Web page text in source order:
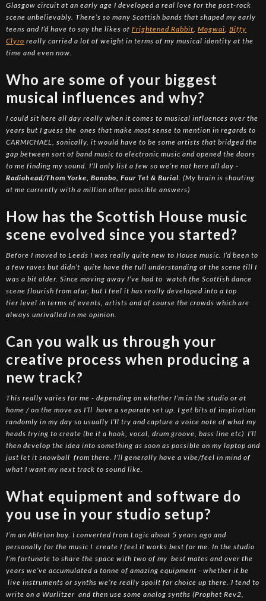
Glasgow circuit at an early age I developed a real love for the post-rock
scene unbelievably. There’s so many Scottish bands that shaped my early
teens and I’d have to say the likes of Frightened Rabbit, Mogwai, Biffy
Clyro really carried a lot of weight in terms of my musical identity at the
time and even now.
Who are some of your biggest
musical influences and why?
I could sit here all day really when it comes to musical influences over the
years but I guess the ones that make most sense to mention in regards to
CARMICHAEL, sonically, it would have to be some artists that bridged the
gap between sort of band music to electronic music and opened the doors
to me finding my sound. I’ll only list a few so we’re not here all day -
Radiohead/Thom Yorke, Bonobo, Four Tet & Burial. (My brain is shouting
at me currently with a million other possible answers)
How has the Scottish House music
scene evolved since you started?
Before I moved to Leeds I was really quite new to House music. I’d been to
a few raves but didn’t quite have the full understanding of the scene till I
was a bit older. Since moving away I’ve had to watch the Scottish dance
scene flourish from afar, but I feel it has really developed into a top
tier level in terms of events, artists and of course the crowds which are
always unrivalled in me opinion.
Can you walk us through your
creative process when producing a
new track?
This really varies for me - depending on whether I’m in the studio or at
home / on the move as I’ll have a separate set up. I get bits of inspiration
randomly in my day so usually I’ll try and capture a voice note of what my
heads trying to create (be it a hook, vocal, drum groove, bass line etc) I’ll
then develop the idea into something as soon as possible on my laptop and
just let it snowball from there. I’ll generally have a vibe/feel in mind of
what I want my next track to sound like.
What equipment and software do
you use in your studio setup?
I’m an Ableton boy. I converted from Logic about 5 years ago and
personally for the music I create I feel it works best for me. In the studio
I’m fortunate to share the space with two of my best mates and over the
years we’ve accumulated a tonne of amazing equipment - whether it be
live instruments or synths we’re really spoilt for choice up there. I tend to
write on a Wurlitzer and then use some analog synths (Prophet Rev2,